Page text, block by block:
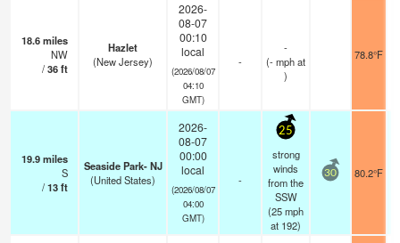
18.6miles
NW
/36ft
Hazlet
(New Jersey)
2026-
08-07
00:10
local
(2026/08/07
04:10
GMT)
-
-
(-mphat
)
78.8°F
19.9miles
S
/13ft
Seaside Park- NJ
(United States)
2026-
08-07
00:00
local
(2026/08/07
04:00
GMT)
-
25
strong
winds
from the
SSW
(25mph
at 192)
30 80.2°F